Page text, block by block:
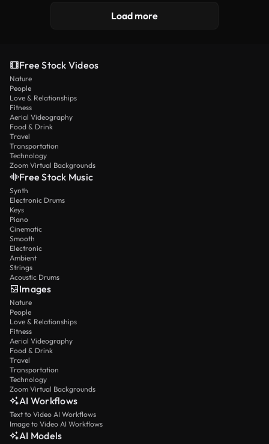
Load more
Free Stock Videos
Nature
People
Love & Relationships
Fitness
Aerial Videography
Food & Drink
Travel
Transportation
Technology
Zoom Virtual Backgrounds
Free Stock Music
Synth
Electronic Drums
Keys
Piano
Cinematic
Smooth
Electronic
Ambient
Strings
Acoustic Drums
Images
Nature
People
Love & Relationships
Fitness
Aerial Videography
Food & Drink
Travel
Transportation
Technology
Zoom Virtual Backgrounds
AI Workflows
Text to Video AI Workflows
Image to Video AI Workflows
AI Models